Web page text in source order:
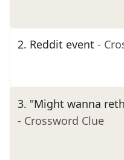
2. Reddit event -
3. "Might wanna
- Crossword Clue